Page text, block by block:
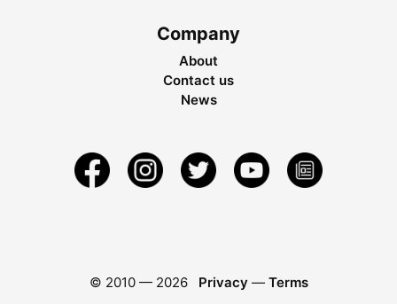
Company
About
Contact us
News
© 2010 — 2026 Privacy — Terms